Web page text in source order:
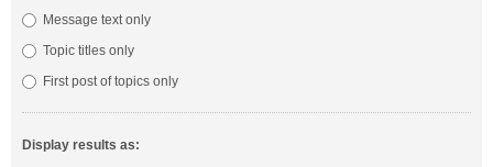
Message text only
Topic titles only
First post of topics only
Display results as: